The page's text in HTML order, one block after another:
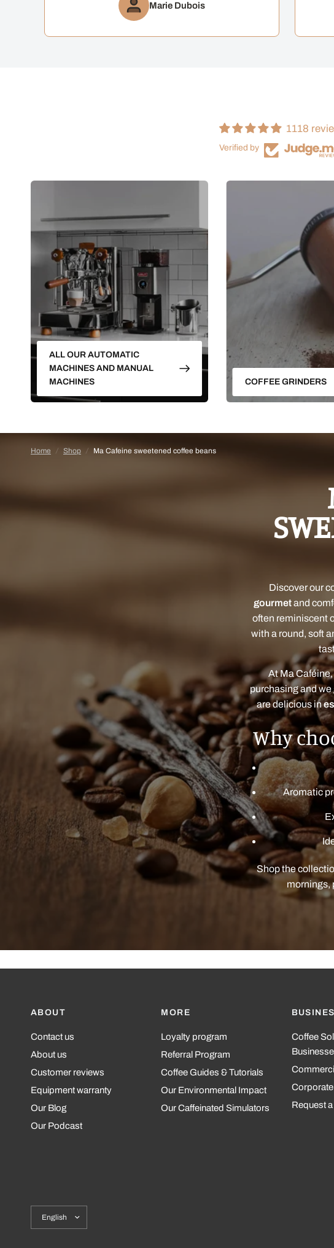
Marie Dubois
1118
Verified by
ALL OUR AUTOMATIC
MACHINES AND MANUAL
MACHINES
COFFEE GRINDERS
Home / Shop / Ma Cafeine sweetened coffee beans
Discover our
gourmetand
often reminiscent
with a round, soft
At Ma
purchasing and we
are delicious in
Why
Aromatic
Shop the
mornings,
ABOUT
Contact us
About us
Customer reviews
Equipment warranty
Our Blog
Our Podcast
MORE
Loyalty program
Referral Program
Coffee Guides & Tutorials
Our Environmental Impact
Our Caffeinated Simulators
Coffee
Corporate
Request
country/region